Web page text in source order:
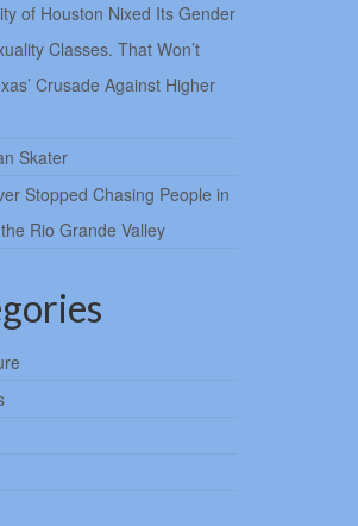
of Houston Nixed Its Gender
Classes. That Won’t
Crusade Against Higher
Skater
Stopped Chasing People in
Rio Grande Valley